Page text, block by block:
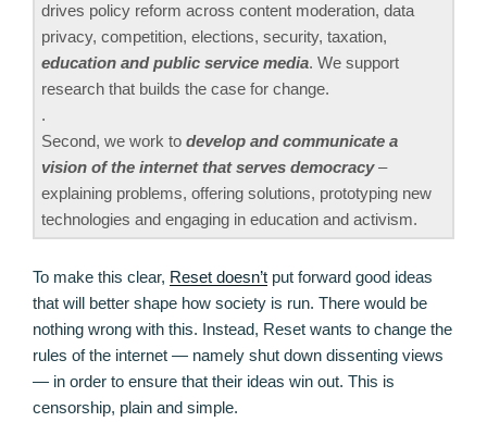
drives policy reform across content moderation, data
privacy, competition, elections, security, taxation,
education and public service media. We support
research that builds the case for change.
.
Second, we work to develop and communicate a
vision of the internet that serves democracy–
explaining problems, offering solutions, prototyping new
technologies and engaging in education and activism.
To make this clear, Reset doesn’t put forward good ideas
that will better shape how society is run. There would be
nothing wrong with this. Instead, Reset wants to change the
rules of the internet — namely shut down dissenting views
— in order to ensure that their ideas win out. This is
censorship, plain and simple.